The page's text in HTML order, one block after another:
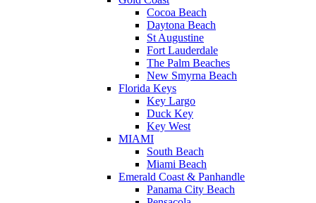
Cocoa Beach
Daytona Beach
St Augustine
Fort Lauderdale
The Palm Beaches
New Smyrna Beach
Florida Keys
Key Largo
Duck Key
Key West
MIAMI
South Beach
Miami Beach
Emerald Coast & Panhandle
Panama City Beach